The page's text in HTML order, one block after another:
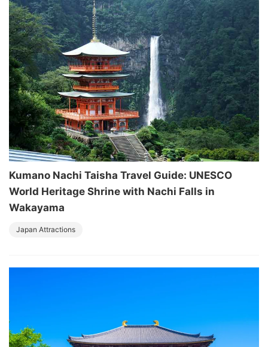
Kumano Nachi Taisha Travel Guide: UNESCO
World Heritage Shrine with Nachi Falls in
Wakayama
Japan Attractions